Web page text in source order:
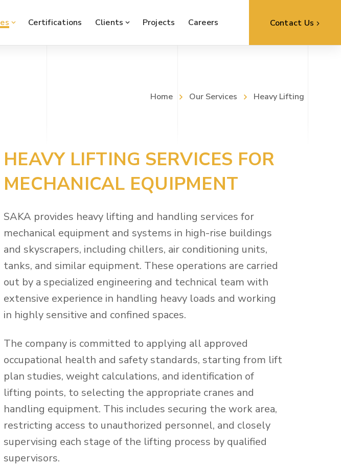
Certifications Clients Projects Careers Contact Us
Home Our Services Heavy Lifting
HEAVY LIFTING SERVICES FOR
MECHANICAL EQUIPMENT
SAKA provides heavy lifting and handling services for
mechanical equipment and systems in high-rise buildings
and skyscrapers, including chillers, air conditioning units,
tanks, and similar equipment. These operations are carried
out by a specialized engineering and technical team with
extensive experience in handling heavy loads and working
in highly sensitive and confined spaces.
The company is committed to applying all approved
occupational health and safety standards, starting from lift
plan studies, weight calculations, and identification of
lifting points, to selecting the appropriate cranes and
handling equipment. This includes securing the work area,
restricting access to unauthorized personnel, and closely
supervising each stage of the lifting process by qualified
supervisors.